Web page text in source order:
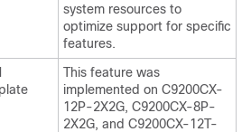
system resources to
optimize support for specific
features.
This feature was
implemented on C9200CX-
12P-2X2G, C9200CX-8P-
2X2G, and C9200CX-12T-